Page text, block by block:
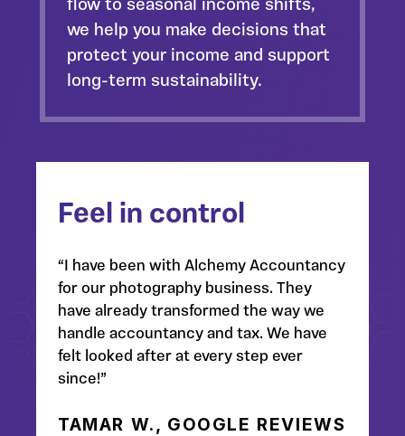
flow to seasonal income shifts,
we help you make decisions that
protect your income and support
long-term sustainability.
Feel in control
“I have been with Alchemy Accountancy
for our photography business. They
have already transformed the way we
handle accountancy and tax. We have
felt looked after at every step ever
since!”
TAMAR W., GOOGLE REVIEWS